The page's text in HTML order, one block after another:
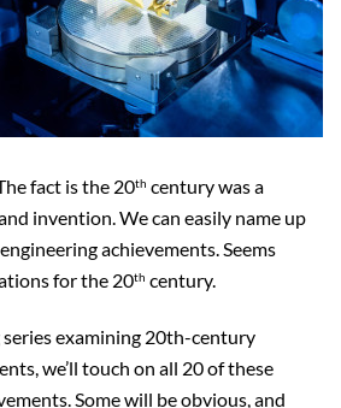
fact is the 20th century was a
invention. We can easily name up
achievements. Seems
for the 20th century.
examining 20th-century
we’ll touch on all 20 of these
Some will be obvious, and